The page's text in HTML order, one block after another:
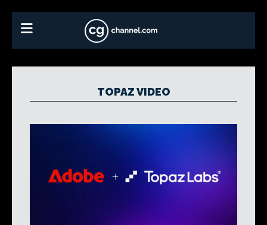
TOPAZ VIDEO